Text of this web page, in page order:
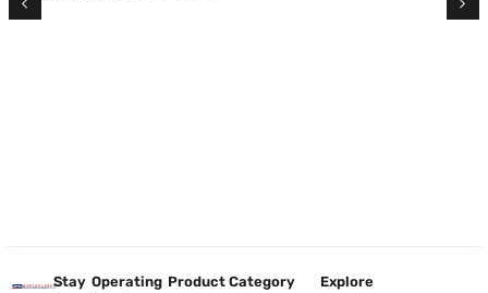
Stay Operating Product Category Explore